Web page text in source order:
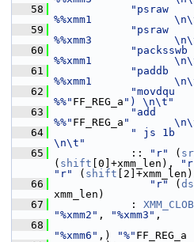
   58
"psraw
%%xmm1
   59
"psraw
%%xmm3
   60
%%xmm1
   61
"paddb
%%xmm1
   62
"movdqu
%%" FF_REG_a ") \n\t"
   63
"add
%%" FF_REG_a "
   64
" js 1b
\n\t"
   65
:: "r" (
( shift [0]+xmm_len),
"r"
( shift
   66
"r" (
xmm_len)
   67
:
"%xmm2" , "%xmm3" ,
   68
"%xmm6" ,) "%" FF_REG_a